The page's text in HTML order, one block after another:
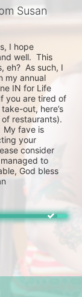
Susan
I hope
well.  This
eh?  As such, I
my annual
IN for Life
you are tired of
out, here’s
restaurants).
My fave is
your
consider
to
God bless